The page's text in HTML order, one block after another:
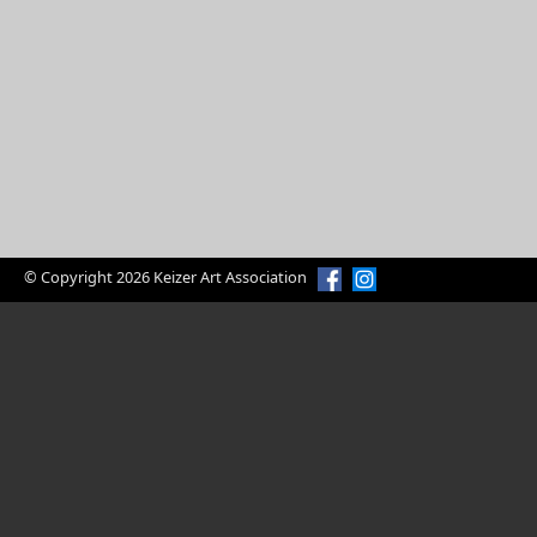
© Copyright 2026 Keizer Art Association